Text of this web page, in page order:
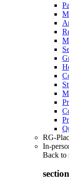
RG-
In-
Back to